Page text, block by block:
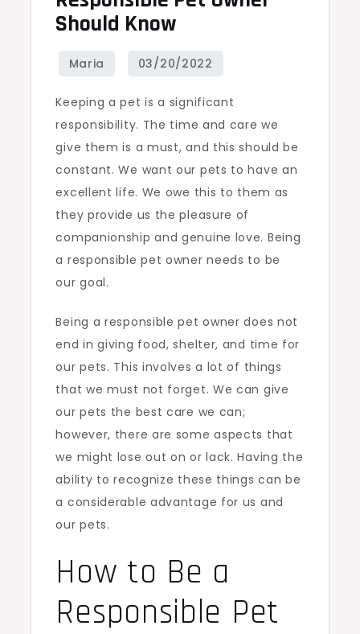
Should Know
Keeping a pet is a significant
responsibility. The time and care we
give them is a must, and this should be
constant. We want our pets to have an
excellent life. We owe this to them as
they provide us the pleasure of
companionship and genuine love. Being
a responsible pet owner needs to be
our goal.
Being a responsible pet owner does not
end in giving food, shelter, and time for
our pets. This involves a lot of things
that we must not forget. We can give
our pets the best care we can;
however, there are some aspects that
we might lose out on or lack. Having the
ability to recognize these things can be
a considerable advantage for us and
our pets.
How to Be a
Responsible Pet